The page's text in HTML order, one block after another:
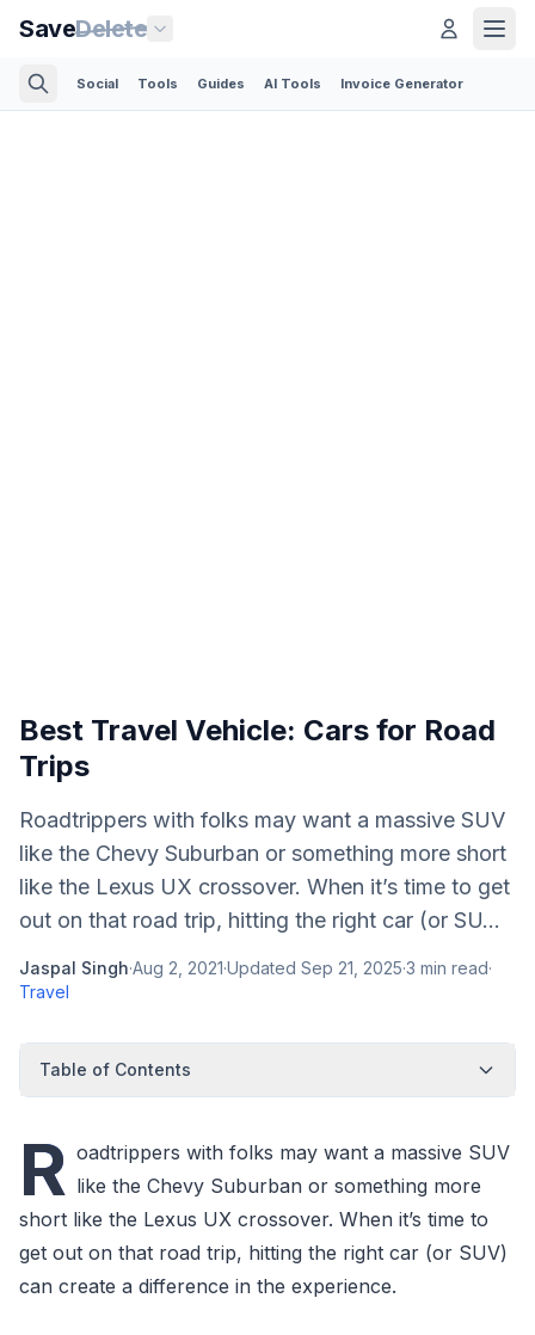
SaveDelete
Social Tools Guides AI Tools Invoice Generator
Best Travel Vehicle: Cars for Road
Trips
Roadtrippers with folks may want a massive SUV
like the Chevy Suburban or something more short
like the Lexus UX crossover. When it’s time to get
out on that road trip, hitting the right car (or SU...
Jaspal Singh·Aug 2, 2021·Updated Sep 21, 2025·3 min read·
Travel
Table of Contents
R oadtrippers with folks may want a massive SUV
like the Chevy Suburban or something more
short like the Lexus UX crossover. When it’s time to
get out on that road trip, hitting the right car (or SUV)
can create a difference in the experience.